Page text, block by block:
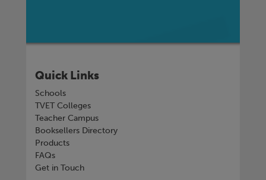
Quick Links
Schools
TVET Colleges
Teacher Campus
Booksellers Directory
Products
FAQs
Get in Touch